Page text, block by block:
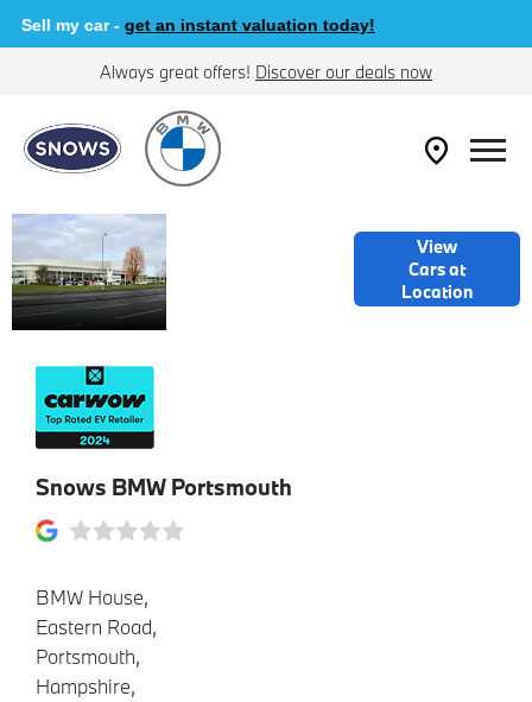
Sell my car -get an instant valuation today!
Always great offers! Discover our deals now
View
Cars at
Location
Snows BMW Portsmouth
BMW House,
Eastern Road,
Portsmouth,
Hampshire,